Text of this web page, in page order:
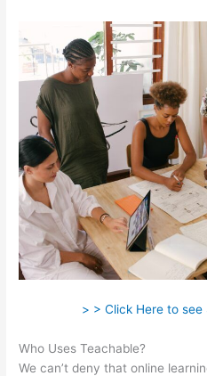
> > Click Here to
Who Uses Teachable?
We can’t deny that online